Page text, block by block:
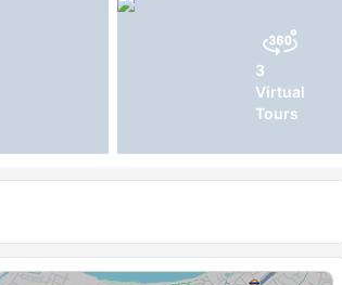
3
Virtual
Tours